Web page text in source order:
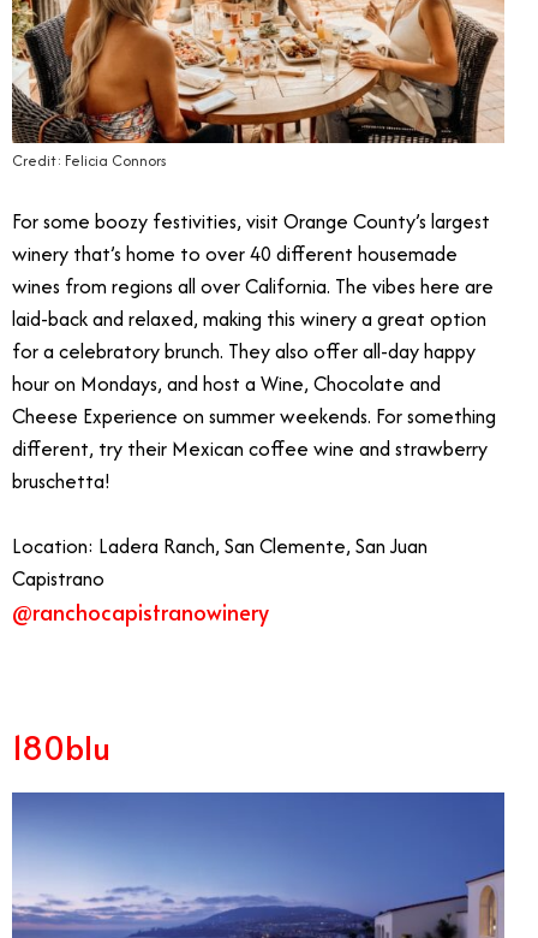
Credit: Felicia Connors
For some boozy festivities, visit Orange County’s largest
winery that’s home to over 40 different housemade
wines from regions all over California. The vibes here are
laid-back and relaxed, making this winery a great option
for a celebratory brunch. They also offer all-day happy
hour on Mondays, and host a Wine, Chocolate and
Cheese Experience on summer weekends. For something
different, try their Mexican coffee wine and strawberry
bruschetta!
Location: Ladera Ranch, San Clemente, San Juan
Capistrano
@ranchocapistranowinery
180blu